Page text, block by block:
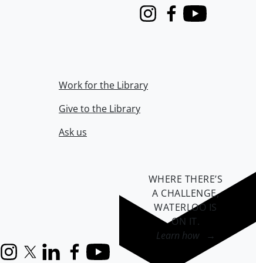
InstagramFacebook
Youtube
Work for the Library
Give to the Library
Ask us
InstagramX (formerly Twitter)
LinkedInFacebook
YouTube
WHERE THERE’S
A CHALLENGE,
WATERLOO IS
ON IT.
Learn how →